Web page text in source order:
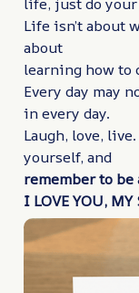
Life isn’t about
about
learning how to
Every day may
in every day.
Laugh, love,
yourself, and
remember to be
I LOVE YOU, MY